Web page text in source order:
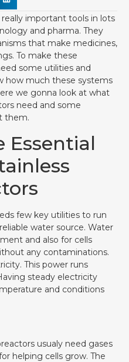
important tools in lots
and pharma. They
that make medicines,
To make these
some utilities and
how much these systems
we gonna look at what
need and some
them.
Essential
few key utilities to run
water source. Water
and also for cells
any contaminations.
This power runs
steady electricity
and conditions
usualy need gases
helping cells grow. The